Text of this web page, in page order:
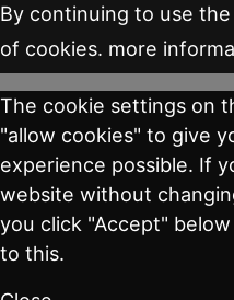
By continuing to use
of cookies. more
The cookie settings on
"allow cookies" to give
experience possible. If
website without
you click "Accept"
to this.